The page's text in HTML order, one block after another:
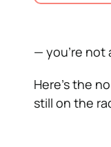
— you’re not
Here’s the
still on the